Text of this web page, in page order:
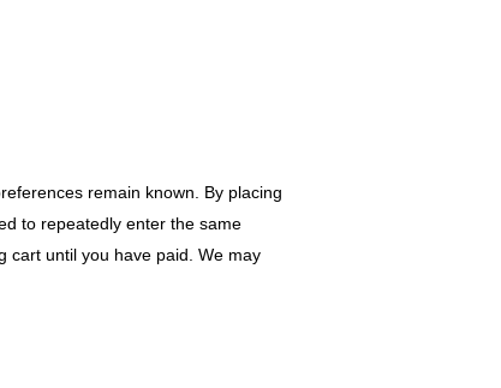
remain known. By placing
to repeatedly enter the same
cart until you have paid. We may